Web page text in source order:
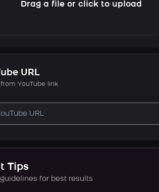
Drag a file or click to upload
URL
YouTube link
Tips
for best results